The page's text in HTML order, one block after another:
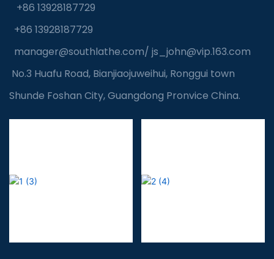
+86 13928187729
+86 13928187729
manager@southlathe.com/ js_john@vip.163.com
No.3 Huafu Road, Bianjiaojuweihui, Ronggui town
Shunde Foshan City, Guangdong Pronvice China.